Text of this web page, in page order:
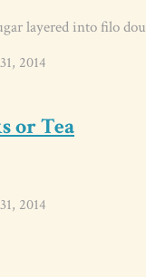
layered into filo
2014
or Tea
2014